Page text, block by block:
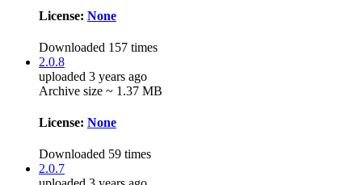
License: None
Downloaded 157 times
2.0.8
uploaded 3 years ago
Archive size ~ 1.37 MB
License: None
Downloaded 59 times
2.0.7